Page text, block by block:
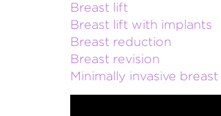
Breast lift
Breast lift with implants
Breast reduction
Breast revision
Minimally invasive